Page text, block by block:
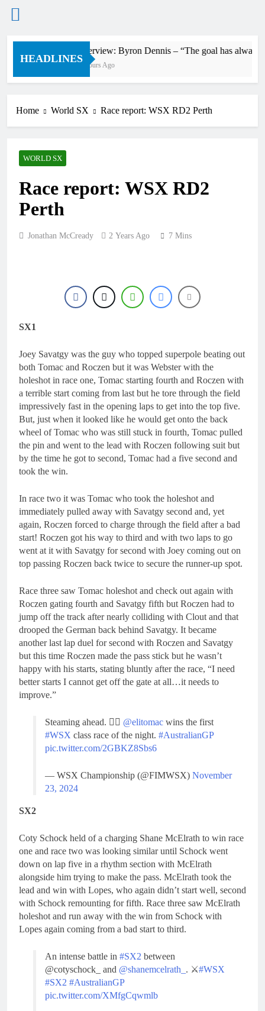
Skip
HEADLINES
Interview: Byron Dennis – “The goal has always
2 Hours Ago
Home World SX Race report: WSX RD2 Perth
WORLD SX
Race report: WSX RD2
Perth
Jonathan McCready 2 Years Ago 7 Mins
SX1
Joey Savatgy was the guy who topped superpole beating out
both Tomac and Roczen but it was Webster with the
holeshot in race one, Tomac starting fourth and Roczen with
a terrible start coming from last but he tore through the field
impressively fast in the opening laps to get into the top five.
But, just when it looked like he would get onto the back
wheel of Tomac who was still stuck in fourth, Tomac pulled
the pin and went to the lead with Roczen following suit but
by the time he got to second, Tomac had a five second and
took the win.
In race two it was Tomac who took the holeshot and
immediately pulled away with Savatgy second and, yet
again, Roczen forced to charge through the field after a bad
start! Roczen got his way to third and with two laps to go
went at it with Savatgy for second with Joey coming out on
top passing Roczen back twice to secure the runner-up spot.
Race three saw Tomac holeshot and check out again with
Roczen gating fourth and Savatgy fifth but Roczen had to
jump off the track after nearly colliding with Clout and that
drooped the German back behind Savatgy. It became
another last lap duel for second with Roczen and Savatgy
but this time Roczen made the pass stick but he wasn’t
happy with his starts, stating bluntly after the race, “I need
better starts I cannot get off the gate at all…it needs to
improve.”
Steaming ahead. 😮‍💨 @elitomac wins the first
#WSX class race of the night. #AustralianGP
pic.twitter.com/2GBKZ8Sbs6
— WSX Championship (@FIMWSX) November
23, 2024
SX2
Coty Schock held of a charging Shane McElrath to win race
one and race two was looking similar until Schock went
down on lap five in a rhythm section with McElrath
alongside him trying to make the pass. McElrath took the
lead and win with Lopes, who again didn’t start well, second
with Schock remounting for fifth. Race three saw McElrath
holeshot and run away with the win from Schock with
Lopes again coming from a bad start to third.
An intense battle in #SX2 between
@cotyschock_ and @shanemcelrath_ . ⚔️#WSX
#SX2 #AustralianGP
pic.twitter.com/XMfgCqwmlb